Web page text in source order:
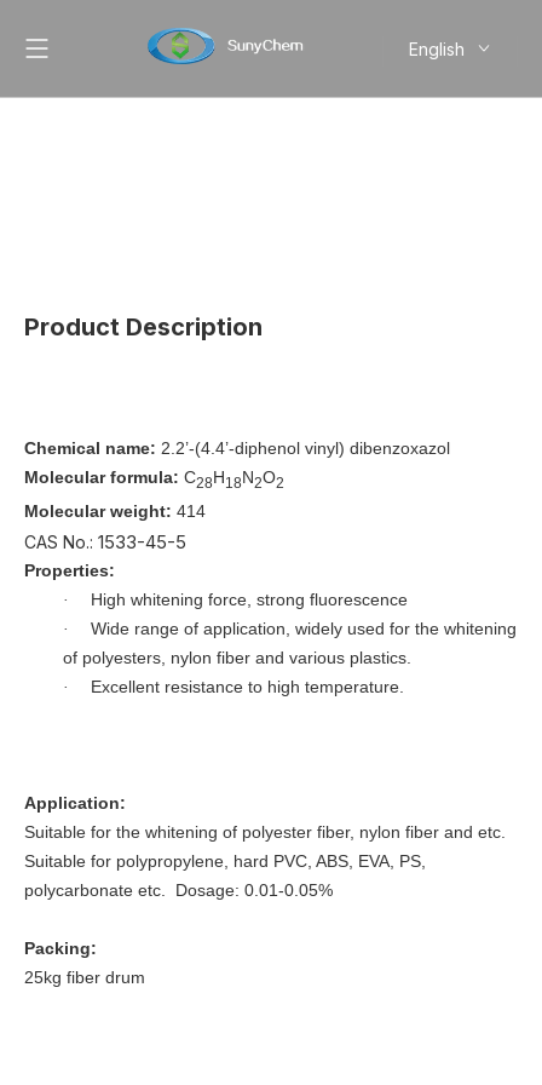
English
Product Description
Chemical name: 2.2’-(4.4’-diphenol vinyl) dibenzoxazol
Molecular formula: C28H18N2O2
Molecular weight: 414
CAS No.: 1533-45-5
Properties:
· High whitening force, strong fluorescence
·
Wide range of application, widely used for the whitening
of polyesters, nylon fiber and various plastics.
· Excellent resistance to high temperature.
Application:
Suitable for the whitening of polyester fiber, nylon fiber and etc.
Suitable for polypropylene, hard PVC, ABS, EVA, PS,
polycarbonate etc. Dosage: 0.01-0.05%
Packing:
25kg fiber drum